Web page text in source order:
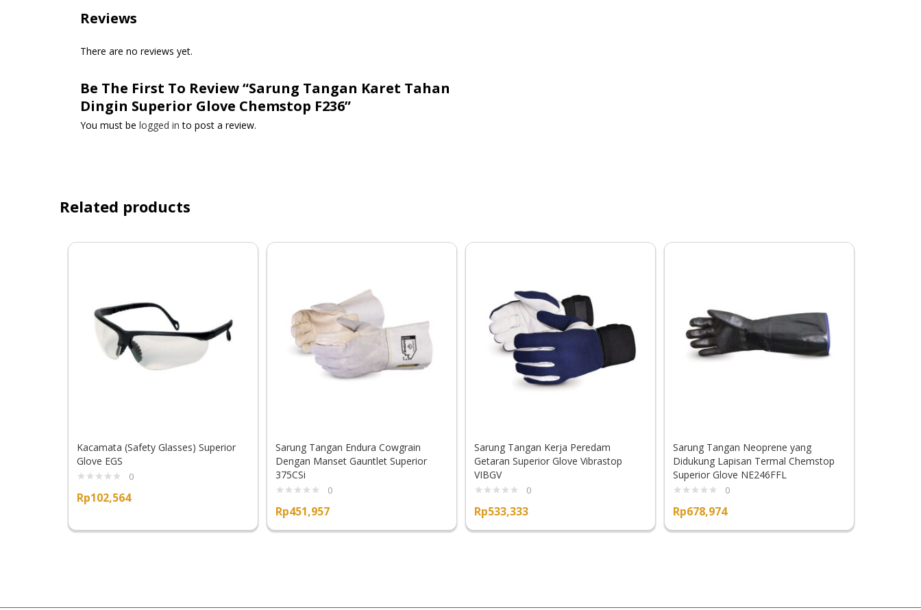
Reviews
There are no reviews yet.
Be The First To Review “Sarung Tangan Karet Tahan
Dingin Superior Glove Chemstop F236”
You must be logged in to post a review.
Related products
Kacamata (Safety Glasses) Superior
Glove EGS
0
Rp102,564
Sarung Tangan Endura Cowgrain
Dengan Manset Gauntlet Superior
375CSi
0
Rp451,957
Sarung Tangan Kerja Peredam
Getaran Superior Glove Vibrastop
VIBGV
0
Rp533,333
Sarung Tangan Neoprene yang
Didukung Lapisan Termal Chemstop
Superior Glove NE246FFL
0
Rp678,974